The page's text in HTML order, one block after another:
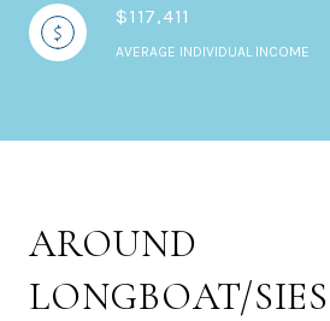
$117,411
AVERAGE INDIVIDUAL INCOME
AROUND
LONGBOAT/